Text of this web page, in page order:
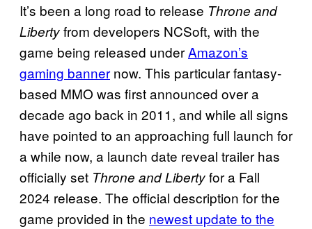
It’s been a long road to release Throne and
Libertyfrom developers NCSoft, with the
game being released underAmazon’s
gaming banner now. This particular fantasy-
based MMO was first announced over a
decade ago back in 2011, and while all signs
have pointed to an approaching full launch for
a while now, a launch date reveal trailer has
officially set Throne and Libertyfor a Fall
2024 release. The official description for the
game provided in the newest update to the